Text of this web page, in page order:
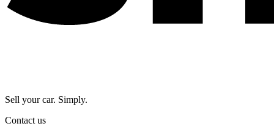
Sell your car. Simply.
Contact us